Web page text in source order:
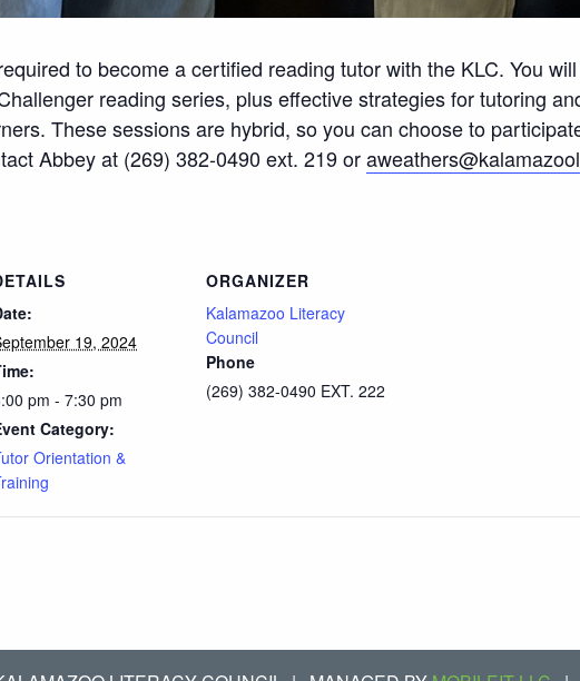
to become a certified reading tutor with the KLC. You
reading series, plus effective strategies for tutoring
These sessions are hybrid, so you can choose to
Abbey at (269) 382-0490 ext. 219 or
19, 2024
pm - 7:30 pm
Category:
Orientation &
ORGANIZER
Kalamazoo Literacy
Council
Phone
(269) 382-0490 EXT. 222